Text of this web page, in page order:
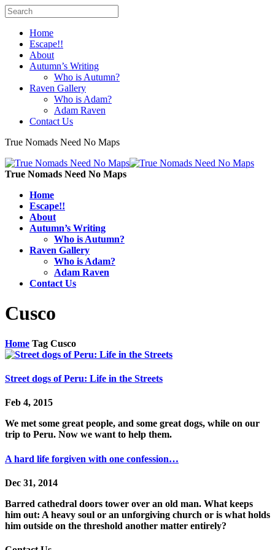
Home
Escape!!
About
Autumn’s Writing
Who is Autumn?
Raven Gallery
Who is Adam?
Adam Raven
Contact Us
True Nomads Need No Maps
True Nomads Need No Maps
Home
Escape!!
About
Autumn’s Writing
Who is Autumn?
Raven Gallery
Who is Adam?
Adam Raven
Contact Us
Cusco
Home Tag Cusco
Street dogs of Peru: Life in the Streets
Feb 4, 2015
We met some great people, and some great dogs, while on our
trip to Peru. Now we want to help them.
A hard life forgiven with one confession…
Dec 31, 2014
Barred cathedral doors tower over an old man. What keeps
him out: A heavy soul or an unforgiving church or is what holds
him outside on the threshold another matter entirely?